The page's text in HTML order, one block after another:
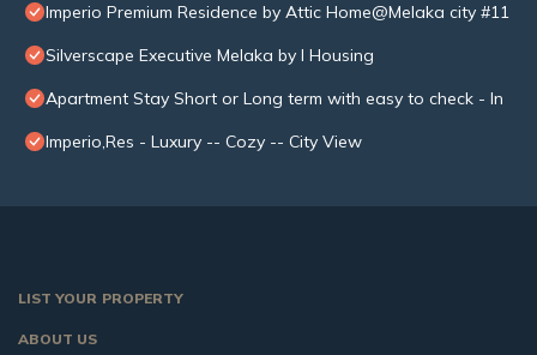
Imperio Premium Residence by Attic Home@Melaka city #11
Silverscape Executive Melaka by I Housing
Apartment Stay Short or Long term with easy to check - In
Imperio,Res - Luxury -- Cozy -- City View
LIST YOUR PROPERTY
ABOUT US